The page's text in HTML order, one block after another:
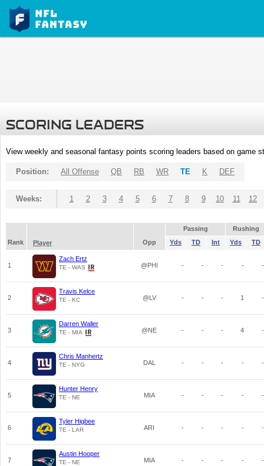
SCORING LEADERS
View weekly and seasonal fantasy points scoring leaders based on game
Position: All Offense QB RB WR TE K DEF
Weeks: 1 2 3 4 5 6 7 8 9 10 11 12
Passing
Rushing
Rank
Player Opp Yds TD Int Yds TD
1
Zach Ertz
TE - WAS @PHI - - - - -
2
Travis Kelce
TE - KC @LV - - - 1 -
3
Darren Waller
TE - MIA @NE - - - 4 -
4
Chris Manhertz
TE - NYG DAL - - - - -
5
Hunter Henry
TE - NE MIA - - - - -
6
Tyler Higbee
TE - LAR ARI - - - - -
7
Austin Hooper
TE - NE MIA - - - - -